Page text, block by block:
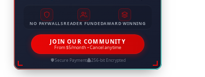
NO PAYWALLSREADER FUNDEDAWARD WINNING
JOIN OUR COMMUNITY
From $5/month • Cancel anytime
Secure Payment 256-bit Encrypted